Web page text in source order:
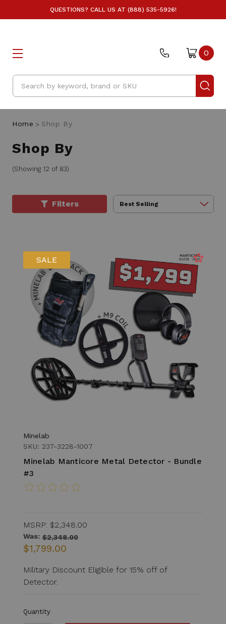
QUESTIONS? CALL US AT (888) 535-5926!
Search
0
Home Shop By
Shop By
(Showing 12 of 83)
Filters
SALE
Minelab
SKU: 237-3228-1007
Minelab Manticore Metal Detector - Bundle
#3
MSRP: $2,348.00
Was: $2,348.00
$1,799.00
Military Discount Eligible for 15% off of
Detector.
Quantity